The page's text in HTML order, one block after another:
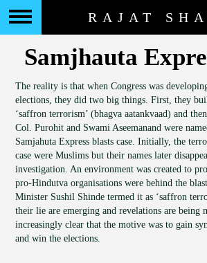
RAJAT
Samjhauta
The reality is that when Congress was
elections, they did two big things. First, they
‘saffron terrorism’ (bhagva aatankvaad) and
Col. Purohit and Swami Aseemanand were
Samjahuta Express blasts case. Initially, the
case were Muslims but their names later
investigation. An environment was created to
pro-Hindutva organisations were behind the
Minister Sushil Shinde termed it as ‘saffron
their lie are emerging and revelations are being
increasingly clear that the motive was to gain
and win the elections.